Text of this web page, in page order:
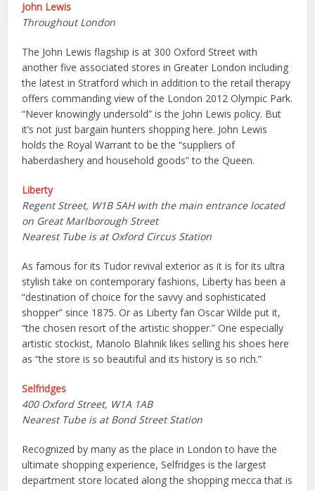
John Lewis
Throughout London
The John Lewis flagship is at 300 Oxford Street with
another five associated stores in Greater London including
the latest in Stratford which in addition to the retail therapy
offers commanding view of the London 2012 Olympic Park.
“Never knowingly undersold” is the John Lewis policy. But
it’s not just bargain hunters shopping here. John Lewis
holds the Royal Warrant to be the “suppliers of
haberdashery and household goods” to the Queen.
Liberty
Regent Street, W1B 5AH with the main entrance located
on Great Marlborough Street
Nearest Tube is at Oxford Circus Station
As famous for its Tudor revival exterior as it is for its ultra
stylish take on contemporary fashions, Liberty has been a
“destination of choice for the savvy and sophisticated
shopper” since 1875. Or as Liberty fan Oscar Wilde put it,
“the chosen resort of the artistic shopper.” One especially
artistic stockist, Manolo Blahnik likes selling his shoes here
as “the store is so beautiful and its history is so rich.”
Selfridges
400 Oxford Street, W1A 1AB
Nearest Tube is at Bond Street Station
Recognized by many as the place in London to have the
ultimate shopping experience, Selfridges is the largest
department store located along the shopping mecca that is